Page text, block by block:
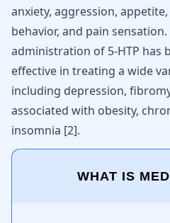
anxiety, aggression,
behavior, and pain
administration of 5-HTP has
effective in treating a wide
including depression,
associated with obesity,
insomnia [2].
WHAT IS